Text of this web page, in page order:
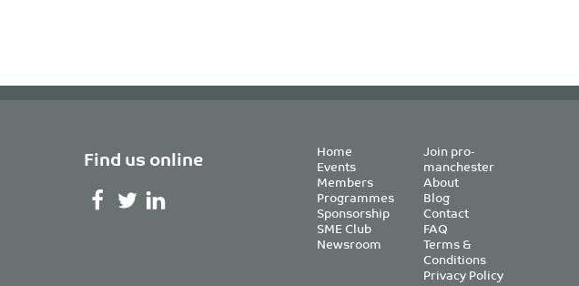
Find us online Home
Events
Members
Programmes
Sponsorship
SME Club
Newsroom
Join pro-
manchester
About
Blog
Contact
FAQ
Terms &
Conditions
Privacy Policy